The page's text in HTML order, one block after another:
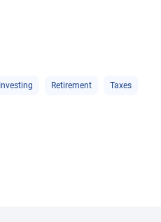
Investing Retirement Taxes